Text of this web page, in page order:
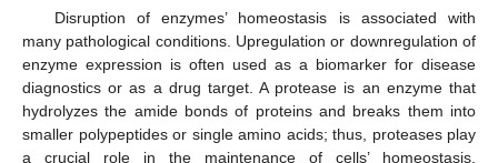
Disruption of enzymes’ homeostasis is associated with
many pathological conditions. Upregulation or downregulation of
enzyme expression is often used as a biomarker for disease
diagnostics or as a drug target. A protease is an enzyme that
hydrolyzes the amide bonds of proteins and breaks them into
smaller polypeptides or single amino acids; thus, proteases play
a crucial role in the maintenance of cells’ homeostasis.